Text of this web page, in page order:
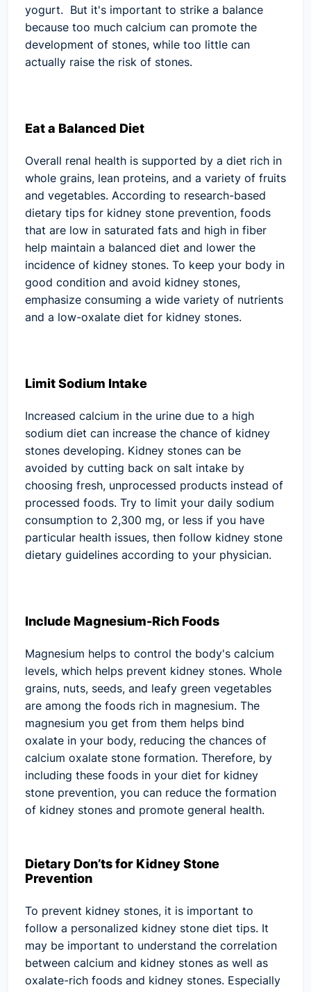
yogurt. But it's important to strike a balance
because too much calcium can promote the
development of stones, while too little can
actually raise the risk of stones.
Eat a Balanced Diet
Overall renal health is supported by a diet rich in
whole grains, lean proteins, and a variety of fruits
and vegetables. According to research-based
dietary tips for kidney stone prevention, foods
that are low in saturated fats and high in fiber
help maintain a balanced diet and lower the
incidence of kidney stones. To keep your body in
good condition and avoid kidney stones,
emphasize consuming a wide variety of nutrients
and a low-oxalate diet for kidney stones.
Limit Sodium Intake
Increased calcium in the urine due to a high
sodium diet can increase the chance of kidney
stones developing. Kidney stones can be
avoided by cutting back on salt intake by
choosing fresh, unprocessed products instead of
processed foods. Try to limit your daily sodium
consumption to 2,300 mg, or less if you have
particular health issues, then follow kidney stone
dietary guidelines according to your physician.
Include Magnesium-Rich Foods
Magnesium helps to control the body's calcium
levels, which helps prevent kidney stones. Whole
grains, nuts, seeds, and leafy green vegetables
are among the foods rich in magnesium. The
magnesium you get from them helps bind
oxalate in your body, reducing the chances of
calcium oxalate stone formation. Therefore, by
including these foods in your diet for kidney
stone prevention, you can reduce the formation
of kidney stones and promote general health.
Dietary Don’ts for Kidney Stone
Prevention
To prevent kidney stones, it is important to
follow a personalized kidney stone diet tips. It
may be important to understand the correlation
between calcium and kidney stones as well as
oxalate-rich foods and kidney stones. Especially